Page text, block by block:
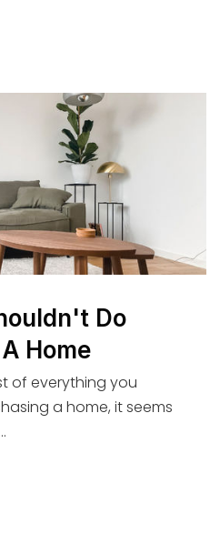
KG-5
Sciences Magnets
2400
9-12
Elementary
0480
KG-5
Do
Home
of everything you
a home, it seems